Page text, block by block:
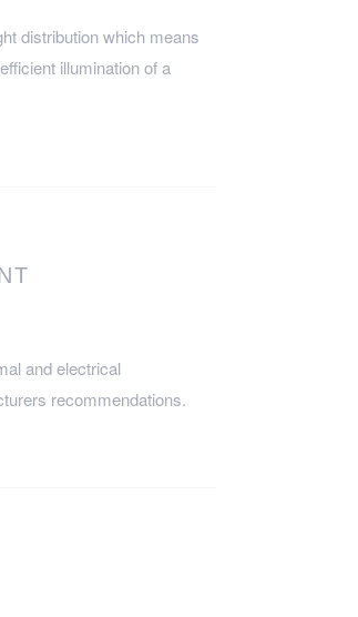
distribution which means
illumination of a
and electrical
recommendations.